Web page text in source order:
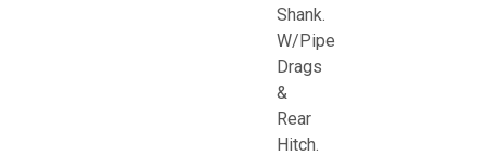
Shank.
W/Pipe
Drags
&
Rear
Hitch.